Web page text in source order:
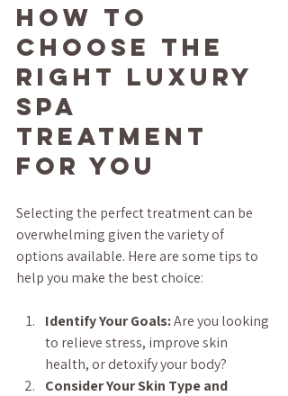
How to
Choose the
Right Luxury
Spa
Treatment
for You
Selecting the perfect treatment can be
overwhelming given the variety of
options available. Here are some tips to
help you make the best choice:
Identify Your Goals: Are you looking
to relieve stress, improve skin
health, or detoxify your body?
Consider Your Skin Type and